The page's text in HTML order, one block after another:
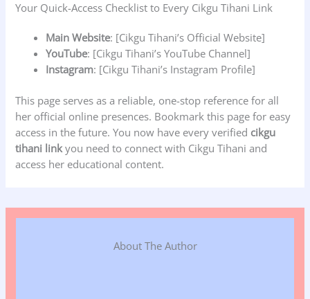
Your Quick-Access Checklist to Every Cikgu Tihani Link
Main Website: [Cikgu Tihani’s Official Website]
YouTube: [Cikgu Tihani’s YouTube Channel]
Instagram: [Cikgu Tihani’s Instagram Profile]
This page serves as a reliable, one-stop reference for all
her official online presences. Bookmark this page for easy
access in the future. You now have every verified cikgu
tihani linkyou need to connect with Cikgu Tihani and
access her educational content.
About The Author